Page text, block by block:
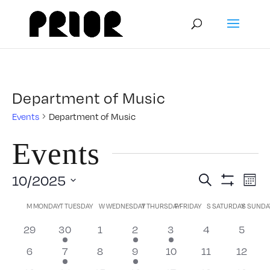
Department of Music
Events Department of Music
Events
and
Search
Filters
10/2025
Calendar
of
M MONDAYTTUESDAY WWEDNESDAY
TTHURSDAY
FFRIDAY S SATURDAYS
0
events
29
1
event
30
0
events
1
1
event
2
1
event
3
0
events
4
0
events
5
0
events
6
1
event
7
0
events
8
1
event
9
0
events
10
0
events
11
0
events
12